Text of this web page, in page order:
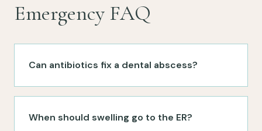
Emergency FAQ
Can antibiotics fix a dental abscess?
When should swelling go to the ER?